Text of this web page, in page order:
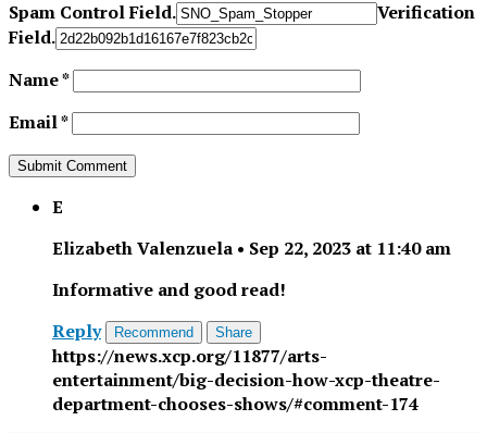
Spam Control Field.
Verification
Field.
Name*
Email*
E
Elizabeth Valenzuela • Sep 22, 2023 at 11:40 am
Informative and good read!
Reply
Recommend Share
https://news.xcp.org/11877/arts-
entertainment/big-decision-how-xcp-theatre-
department-chooses-shows/#comment-174